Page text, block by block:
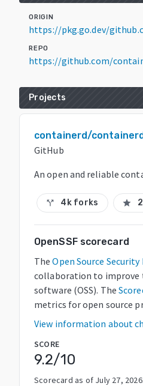
ORIGIN
https://pkg.go.dev/
REPO
https://github.com/
Projects
containerd/
GitHub
An open and reliable
call_split 4k forks star
OpenSSF scorecard
The Open Source
collaboration to improve
software (OSS). The
metrics for open source
View information about
SCORE
9.2/10
Scorecard as of July 27, 2026.